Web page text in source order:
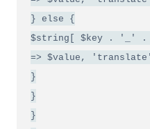
} else {
$string[ $key . '_'
=> $value,
}
}
}